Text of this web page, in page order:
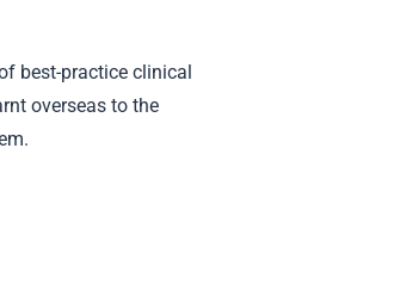
best-practice clinical
overseas to the